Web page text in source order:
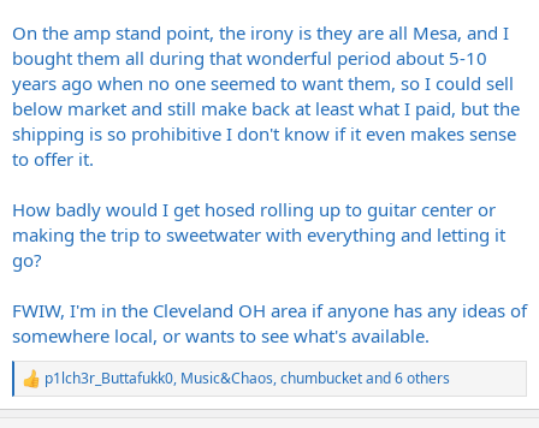
On the amp stand point, the irony is they are all Mesa, and I
bought them all during that wonderful period about 5-10
years ago when no one seemed to want them, so I could sell
below market and still make back at least what I paid, but the
shipping is so prohibitive I don't know if it even makes sense
to offer it.
How badly would I get hosed rolling up to guitar center or
making the trip to sweetwater with everything and letting it
go?
FWIW, I'm in the Cleveland OH area if anyone has any ideas of
somewhere local, or wants to see what's available.
R
e
p1lch3r_Buttafukk0, Music&Chaos,chumbucketand 6 others